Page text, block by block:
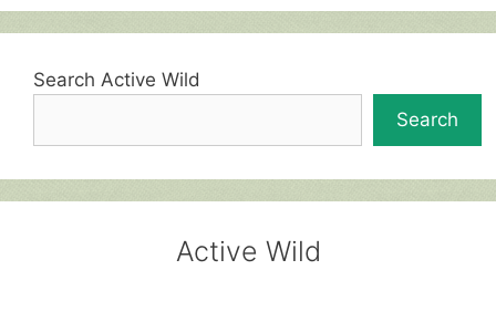
Search Active Wild
Search
Active Wild